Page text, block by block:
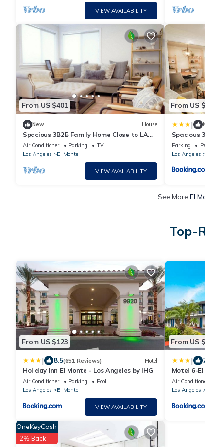
VIEW AVAILABILITY
From US $401
New House
Spacious 3B2B Family Home Close to LA
Top Attractions
Air Conditioner Parking
TV
Los Angeles
El Monte
VIEW AVAILABILITY
From US
|
Spacious
for Family
Parking
Los Angeles
See More El
Top-
From US $123
| 8.5(651 Reviews) Hotel
Holiday Inn El Monte - Los Angeles by IHG
Air Conditioner Parking
Pool
Los Angeles
El Monte
VIEW AVAILABILITY
From US
|
Motel 6-
Air
Los Angeles
OneKeyCash
2% Back